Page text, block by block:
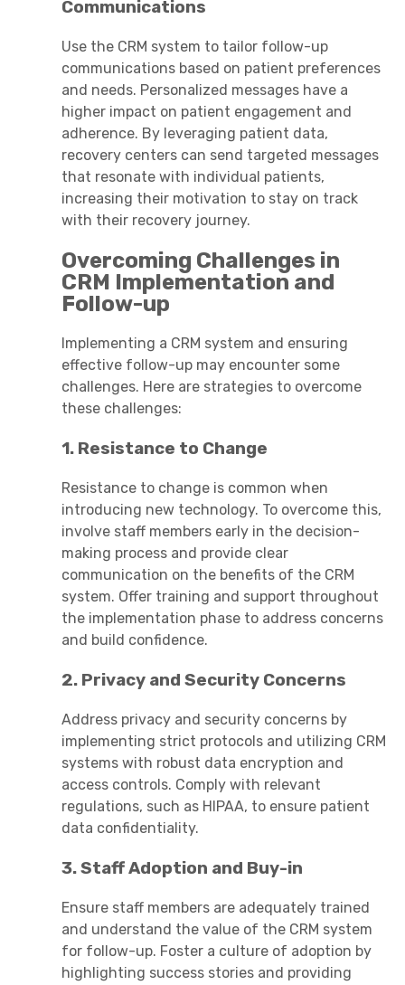
Communications
Use the CRM system to tailor follow-up
communications based on patient preferences
and needs. Personalized messages have a
higher impact on patient engagement and
adherence. By leveraging patient data,
recovery centers can send targeted messages
that resonate with individual patients,
increasing their motivation to stay on track
with their recovery journey.
Overcoming Challenges in
CRM Implementation and
Follow-up
Implementing a CRM system and ensuring
effective follow-up may encounter some
challenges. Here are strategies to overcome
these challenges:
1. Resistance to Change
Resistance to change is common when
introducing new technology. To overcome this,
involve staff members early in the decision-
making process and provide clear
communication on the benefits of the CRM
system. Offer training and support throughout
the implementation phase to address concerns
and build confidence.
2. Privacy and Security Concerns
Address privacy and security concerns by
implementing strict protocols and utilizing CRM
systems with robust data encryption and
access controls. Comply with relevant
regulations, such as HIPAA, to ensure patient
data confidentiality.
3. Staff Adoption and Buy-in
Ensure staff members are adequately trained
and understand the value of the CRM system
for follow-up. Foster a culture of adoption by
highlighting success stories and providing